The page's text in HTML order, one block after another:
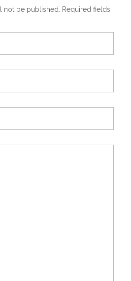
not be published. Required fields